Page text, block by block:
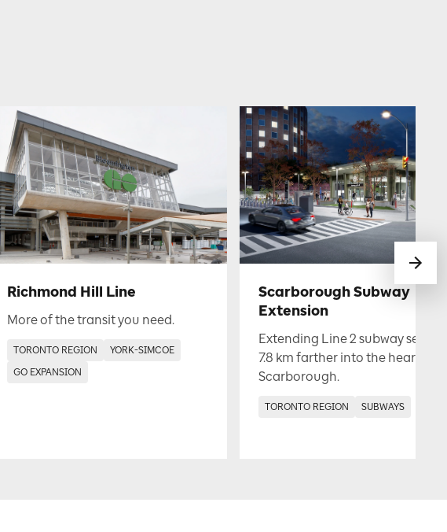
Richmond Hill Line
More of the transit you need.
TORONTO REGION
YORK-SIMCOE
GO EXPANSION
Scarborough Subway
Extension
Extending Line 2 subway service
7.8 km farther into the heart of
Scarborough.
TORONTO REGION SUBWAYS